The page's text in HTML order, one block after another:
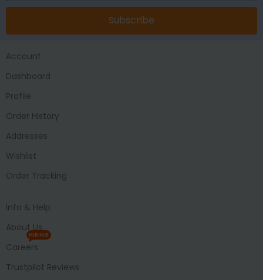
Subscribe
Account
Dashboard
Profile
Order History
Addresses
Wishlist
Order Tracking
Info & Help
About Us
Careers
HIRING
Trustpilot Reviews